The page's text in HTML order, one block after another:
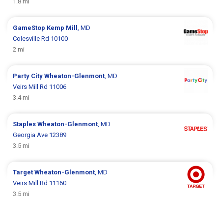
GameStop Kemp Mill , MD
Colesville Rd 10100
2 mi
Party CityWheaton-Glenmont , MD
Veirs Mill Rd 11006
3.4 mi
StaplesWheaton-Glenmont , MD
Georgia Ave 12389
3.5 mi
TargetWheaton-Glenmont , MD
Veirs Mill Rd 11160
3.5 mi